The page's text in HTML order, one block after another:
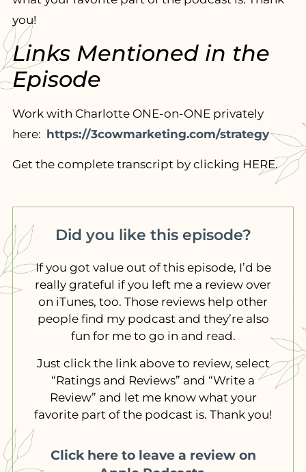
you!
Links Mentioned in the
Episode
Work with Charlotte ONE-on-ONE privately
here: https://3cowmarketing.com/strategy
Get the complete transcript by clicking HERE.
Did you like this episode?
If you got value out of this episode, I’d be
really grateful if you left me a review over
on iTunes, too. Those reviews help other
people find my podcast and they’re also
fun for me to go in and read.
Just click the link above to review, select
“Ratings and Reviews” and “Write a
Review” and let me know what your
favorite part of the podcast is. Thank you!
Click here to leave a review on